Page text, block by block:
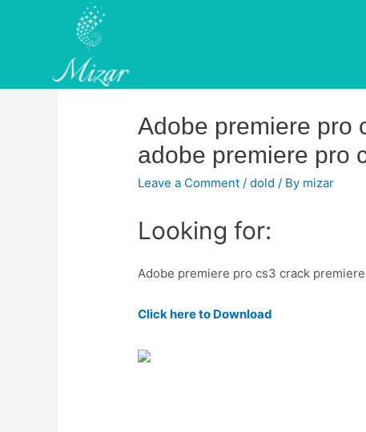
Adobe premiere pro
adobe premiere pro
Leave a Comment /dold / By mizar
Looking for:
Adobe premiere pro cs3 crack
Click here to Download